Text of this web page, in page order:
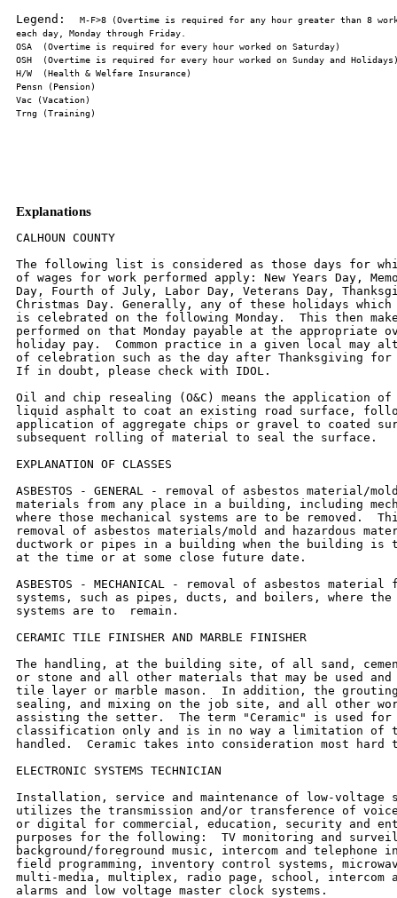
Legend:
M-F>8 (Overtime is required for any hour greater than 8
Explanations
CALHOUN COUNTY
The following list is considered as those days for
of wages for work performed apply: New Years Day,
Day, Fourth of July, Labor Day, Veterans Day,
Christmas Day. Generally, any of these holidays
is celebrated on the following Monday.  This then
performed on that Monday payable at the appropriate
holiday pay.  Common practice in a given local may
of celebration such as the day after Thanksgiving for
If in doubt, please check with IDOL.
Oil and chip resealing (O&C) means the application
liquid asphalt to coat an existing road surface,
application of aggregate chips or gravel to coated
subsequent rolling of material to seal the surface.
EXPLANATION OF CLASSES
ASBESTOS - GENERAL - removal of asbestos material/
materials from any place in a building, including
where those mechanical systems are to be removed.
removal of asbestos materials/mold and hazardous
ductwork or pipes in a building when the building is
at the time or at some close future date.
ASBESTOS - MECHANICAL - removal of asbestos material
systems, such as pipes, ducts, and boilers, where the
systems are to  remain.
CERAMIC TILE FINISHER AND MARBLE FINISHER
The handling, at the building site, of all sand,
or stone and all other materials that may be used
tile layer or marble mason.  In addition, the
sealing, and mixing on the job site, and all other
assisting the setter.  The term "Ceramic" is used for
classification only and is in no way a limitation of
handled.  Ceramic takes into consideration most
ELECTRONIC SYSTEMS TECHNICIAN
Installation, service and maintenance of low-voltage
utilizes the transmission and/or transference of
or digital for commercial, education, security and
purposes for the following:  TV monitoring and
background/foreground music, intercom and telephone
field programming, inventory control systems,
multi-media, multiplex, radio page, school, intercom
alarms and low voltage master clock systems.